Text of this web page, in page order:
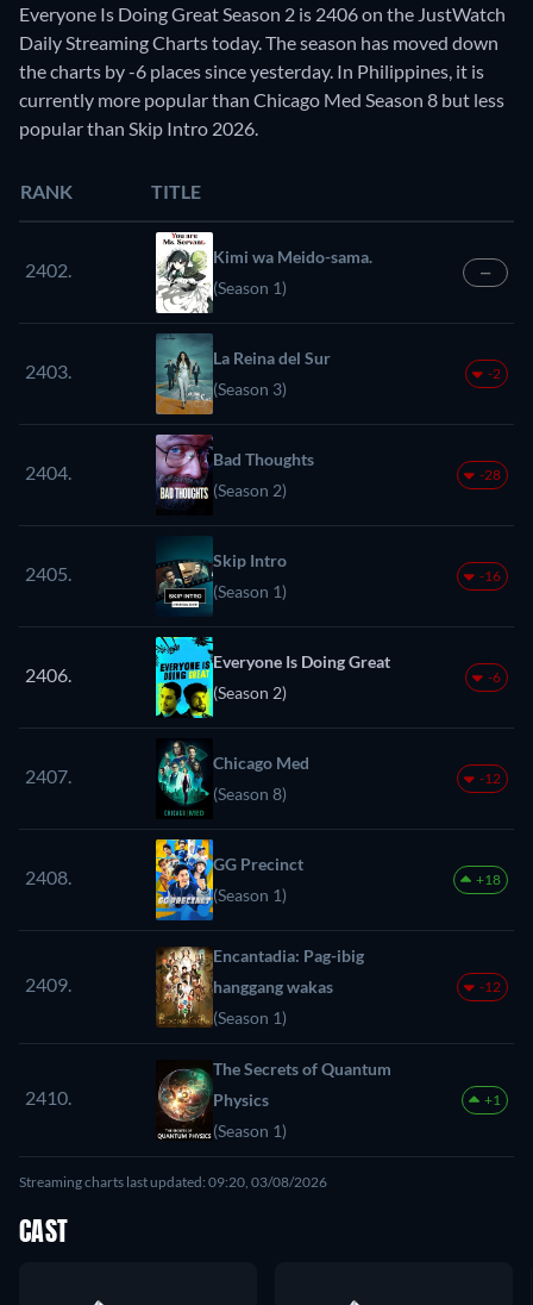
Everyone Is Doing Great Season 2 is 2406 on the JustWatch
Daily Streaming Charts today. The season has moved down
the charts by -6 places since yesterday. In Philippines, it is
currently more popular than Chicago Med Season 8 but less
popular than Skip Intro 2026.
RANK TITLE
2402.
Kimi wa Meido-sama.
(Season 1)
—
2403.
La Reina del Sur
(Season 3)
-2
2404.
Bad Thoughts
(Season 2)
-28
2405.
Skip Intro
(Season 1)
-16
2406.
Everyone Is Doing Great
(Season 2)
-6
2407.
Chicago Med
(Season 8)
-12
2408.
GG Precinct
(Season 1)
+18
2409.
Encantadia: Pag-ibig
hanggang wakas
(Season 1)
-12
2410.
The Secrets of Quantum
Physics
(Season 1)
+1
Streaming charts last updated: 09:20, 03/08/2026
CAST